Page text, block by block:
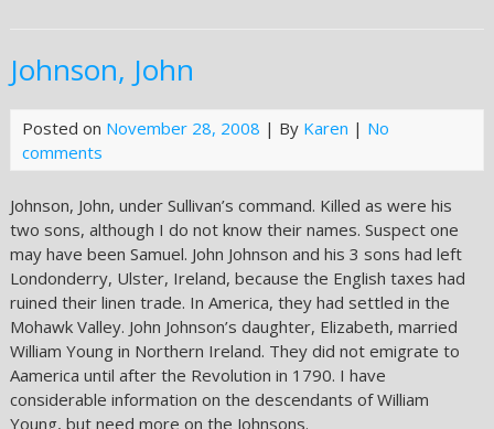
Johnson, John
Posted on November 28, 2008 | By Karen | No
comments
Johnson, John, under Sullivan’s command. Killed as were his
two sons, although I do not know their names. Suspect one
may have been Samuel. John Johnson and his 3 sons had left
Londonderry, Ulster, Ireland, because the English taxes had
ruined their linen trade. In America, they had settled in the
Mohawk Valley. John Johnson’s daughter, Elizabeth, married
William Young in Northern Ireland. They did not emigrate to
Aamerica until after the Revolution in 1790. I have
considerable information on the descendants of William
Young, but need more on the Johnsons.